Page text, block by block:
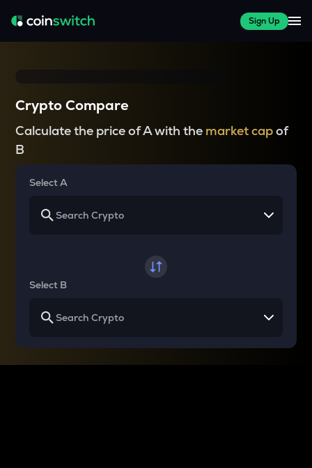
Sign Up
Crypto Compare
Calculate the price of A with the market capof
B
Select A
Select B